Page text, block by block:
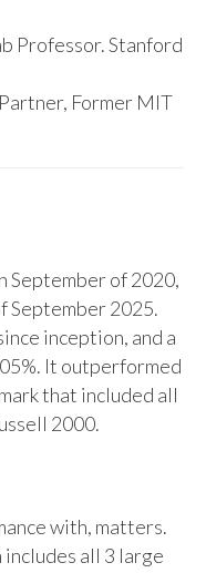
Professor. Stanford
Former MIT
September of 2020,
September 2025.
inception, and a
It outperformed
that included all
2000.
with, matters.
includes all 3 large